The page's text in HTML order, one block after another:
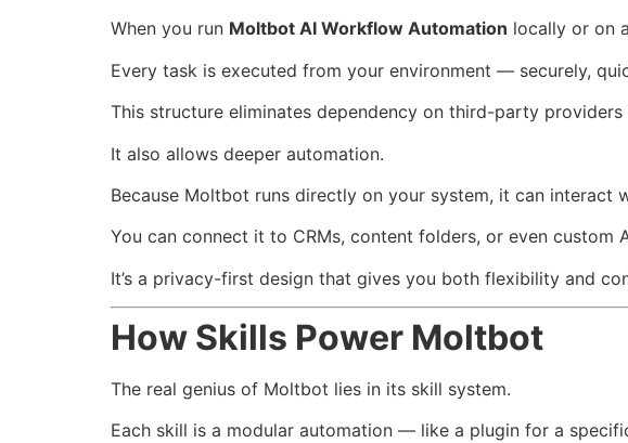
When you run Moltbot AI Workflow Automation locally or on
Every task is executed from your environment — securely,
This structure eliminates dependency on third-party
It also allows deeper automation.
Because Moltbot runs directly on your system, it can interact
You can connect it to CRMs, content folders, or even
It’s a privacy-first design that gives you both flexibility and
How Skills Power Moltbot
The real genius of Moltbot lies in its skill system.
Each skill is a modular automation — like a plugin for a